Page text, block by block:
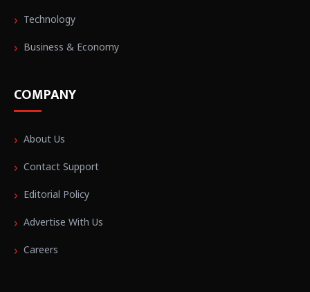
Technology
Business & Economy
COMPANY
About Us
Contact Support
Editorial Policy
Advertise With Us
Careers